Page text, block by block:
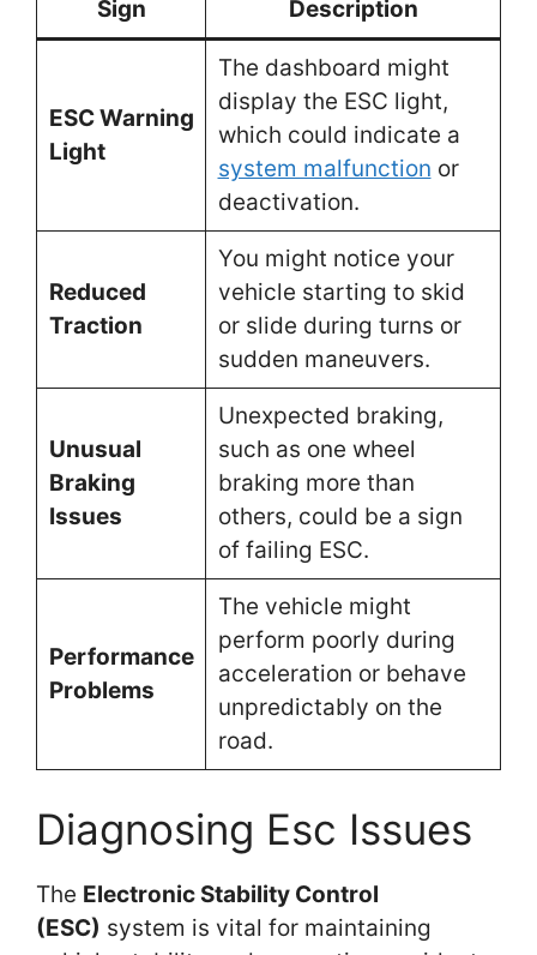
Sign Description
ESC Warning
Light
The dashboard might
display the ESC light,
which could indicate a
system malfunction or
deactivation.
Reduced
Traction
You might notice your
vehicle starting to skid
or slide during turns or
sudden maneuvers.
Unusual
Braking
Issues
Unexpected braking,
such as one wheel
braking more than
others, could be a sign
of failing ESC.
Performance
Problems
The vehicle might
perform poorly during
acceleration or behave
unpredictably on the
road.
Diagnosing Esc Issues
The Electronic Stability Control
(ESC) system is vital for maintaining